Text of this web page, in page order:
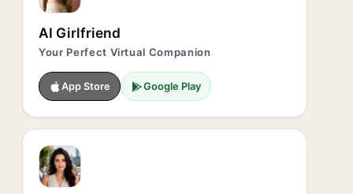
AI Girlfriend
Your Perfect Virtual Companion
App Store Google Play